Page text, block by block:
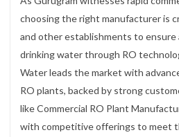
choosing the right manufacturer is
and other establishments to ensure
drinking water through RO
Water leads the market with
RO plants, backed by strong
like Commercial RO Plant
with competitive offerings to meet